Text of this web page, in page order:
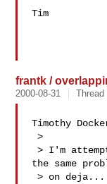
Tim
frantk /
2000-08-31 Thread
Timothy
>
> I'm attempting to play with frantk. I found
the same
> on deja... but no answer...